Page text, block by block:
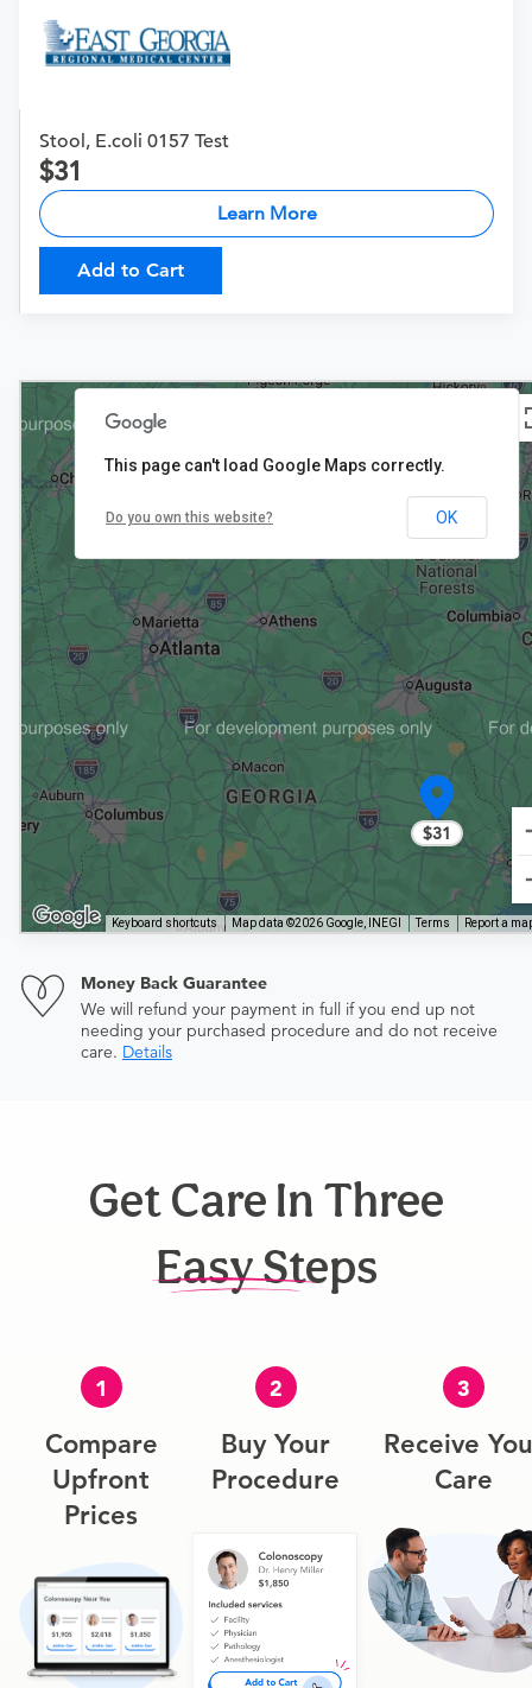
Stool, E.coli 0157 Test
31
Learn More
Add to Cart
$31
Keyboard shortcuts Map data ©2026 Google, INEGI Terms Report a
This page can't load Google Maps correctly.
Do you own this website? OK
Money Back Guarantee
We will refund your payment in full if you end up not
needing your purchased procedure and do not receive
care. Details
Get Care In Three
Easy Steps
1
Compare
Upfront
Prices
2
Buy Your
Procedure
3
Receive
Care